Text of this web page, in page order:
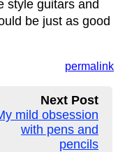
style guitars and
be just as good
permalink
Next Post
mild obsession
with pens and
pencils